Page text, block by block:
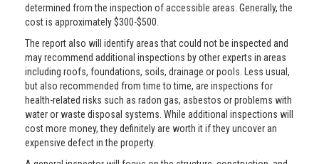
determined from the inspection of accessible areas. Generally, the
cost is approximately $300-$500.
The report also will identify areas that could not be inspected and
may recommend additional inspections by other experts in areas
including roofs, foundations, soils, drainage or pools. Less usual,
but also recommended from time to time, are inspections for
health-related risks such as radon gas, asbestos or problems with
water or waste disposal systems. While additional inspections will
cost more money, they definitely are worth it if they uncover an
expensive defect in the property.